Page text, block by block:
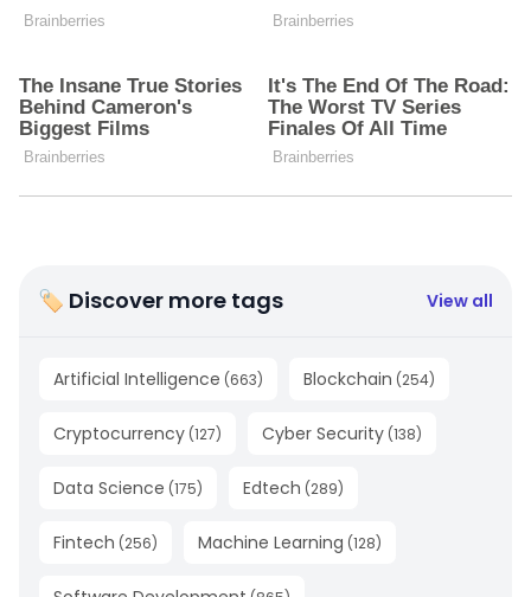
🏷 Discover more tags View all
Artificial Intelligence (663) Blockchain (254)
Cryptocurrency (127) Cyber Security (138)
Data Science (175) Edtech (289)
Fintech (256) Machine Learning (128)